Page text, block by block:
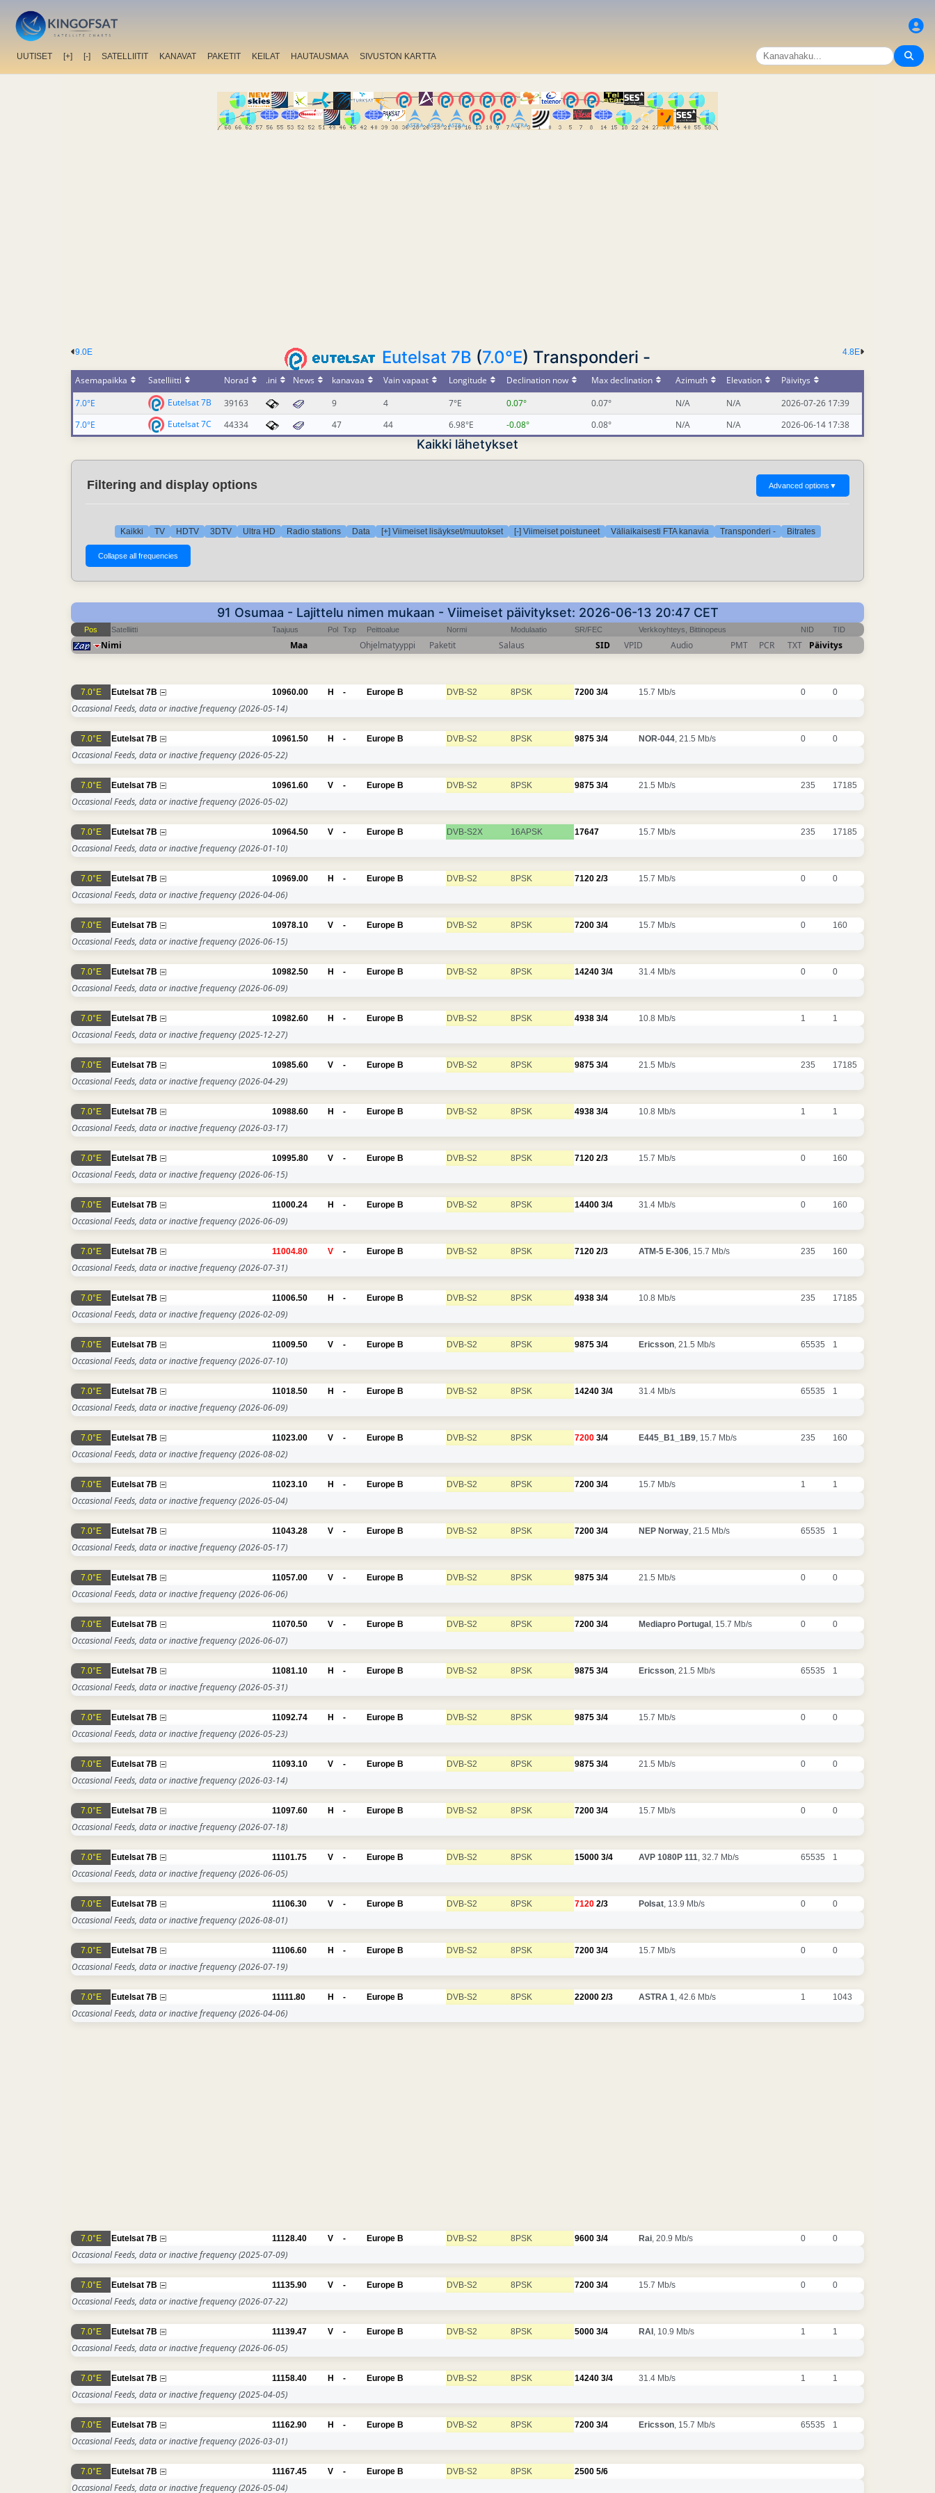
UUTISET [+] [-] SATELLIITIT KANAVAT PAKETIT KEILAT HAUTAUSMAA SIVUSTON KARTTA
4.8E
9.0E Eutelsat 7B (7.0°E) Transponderi -
Asemapaikka Satelliitti Norad .ini News kanavaa Vain vapaat Longitude Declination now Max declination Azimuth Elevation
Päivitys
7.0°E
Eutelsat 7B 39163 9 4 7°E 0.07° 0.07° N/A N/A
2026-07-26 17:39
7.0°E
Eutelsat 7C 44334 47 44 6.98°E -0.08° 0.08° N/A N/A 2026-06-14 17:38
Kaikki lähetykset
Filtering and display options Advanced options ▼
Kaikki TV HDTV 3DTV Ultra HD Radio stations Data [+] Viimeiset lisäykset/muutokset [-] Viimeiset poistuneet Väliaikaisesti FTA kanavia Transponderi - Bitrates
91 Osumaa - Lajittelu nimen mukaan - Viimeiset päivitykset: 2026-06-13 20:47 CET
Pos Satelliitti Taajuus Pol Txp Peittoalue Normi Modulaatio SR/FEC Verkkoyhteys, Bittinopeus NID TID
Nimi Maa Ohjelmatyyppi Paketit Salaus SID VPID Audio PMT PCR TXT Päivitys
7.0°E Eutelsat 7B 10960.00 H - Europe B DVB-S2 8PSK 7200 3/4 15.7 Mb/s 0 0
Occasional Feeds, data or inactive frequency(2026-05-14)
7.0°E Eutelsat 7B 10961.50 H - Europe B DVB-S2 8PSK 9875 3/4 NOR-044 , 21.5 Mb/s 0 0
Occasional Feeds, data or inactive frequency(2026-05-22)
7.0°E Eutelsat 7B 10961.60 V - Europe B DVB-S2 8PSK 9875 3/4 21.5 Mb/s 235 17185
Occasional Feeds, data or inactive frequency(2026-05-02)
7.0°E Eutelsat 7B 10964.50 V - Europe B DVB-S2X 16APSK 17647 15.7 Mb/s 235 17185
Occasional Feeds, data or inactive frequency(2026-01-10)
7.0°E Eutelsat 7B 10969.00 H - Europe B DVB-S2 8PSK 7120 2/3 15.7 Mb/s 0 0
Occasional Feeds, data or inactive frequency(2026-04-06)
7.0°E Eutelsat 7B 10978.10 V - Europe B DVB-S2 8PSK 7200 3/4 15.7 Mb/s 0 160
Occasional Feeds, data or inactive frequency(2026-06-15)
7.0°E Eutelsat 7B 10982.50 H - Europe B DVB-S2 8PSK 14240 3/4 31.4 Mb/s 0 0
Occasional Feeds, data or inactive frequency(2026-06-09)
7.0°E Eutelsat 7B 10982.60 H - Europe B DVB-S2 8PSK 4938 3/4 10.8 Mb/s 1 1
Occasional Feeds, data or inactive frequency(2025-12-27)
7.0°E Eutelsat 7B 10985.60 V - Europe B DVB-S2 8PSK 9875 3/4 21.5 Mb/s 235 17185
Occasional Feeds, data or inactive frequency(2026-04-29)
7.0°E Eutelsat 7B 10988.60 H - Europe B DVB-S2 8PSK 4938 3/4 10.8 Mb/s 1 1
Occasional Feeds, data or inactive frequency(2026-03-17)
7.0°E Eutelsat 7B 10995.80 V - Europe B DVB-S2 8PSK 7120 2/3 15.7 Mb/s 0 160
Occasional Feeds, data or inactive frequency(2026-06-15)
7.0°E Eutelsat 7B 11000.24 H - Europe B DVB-S2 8PSK 14400 3/4 31.4 Mb/s 0 160
Occasional Feeds, data or inactive frequency(2026-06-09)
7.0°E Eutelsat 7B 11004.80 V - Europe B DVB-S2 8PSK 7120 2/3 ATM-5 E-306 , 15.7 Mb/s 235 160
Occasional Feeds, data or inactive frequency(2026-07-31)
7.0°E Eutelsat 7B 11006.50 H - Europe B DVB-S2 8PSK 4938 3/4 10.8 Mb/s 235 17185
Occasional Feeds, data or inactive frequency(2026-02-09)
7.0°E Eutelsat 7B 11009.50 V - Europe B DVB-S2 8PSK 9875 3/4 Ericsson , 21.5 Mb/s 65535 1
Occasional Feeds, data or inactive frequency(2026-07-10)
7.0°E Eutelsat 7B 11018.50 H - Europe B DVB-S2 8PSK 14240 3/4 31.4 Mb/s 65535 1
Occasional Feeds, data or inactive frequency(2026-06-09)
7.0°E Eutelsat 7B 11023.00 V - Europe B DVB-S2 8PSK 7200 3/4 E445_B1_1B9 , 15.7 Mb/s 235 160
Occasional Feeds, data or inactive frequency(2026-08-02)
7.0°E Eutelsat 7B 11023.10 H - Europe B DVB-S2 8PSK 7200 3/4 15.7 Mb/s 1 1
Occasional Feeds, data or inactive frequency(2026-05-04)
7.0°E Eutelsat 7B 11043.28 V - Europe B DVB-S2 8PSK 7200 3/4 NEP Norway , 21.5 Mb/s 65535 1
Occasional Feeds, data or inactive frequency(2026-05-17)
7.0°E Eutelsat 7B 11057.00 V - Europe B DVB-S2 8PSK 9875 3/4 21.5 Mb/s 0 0
Occasional Feeds, data or inactive frequency(2026-06-06)
7.0°E Eutelsat 7B 11070.50 V - Europe B DVB-S2 8PSK 7200 3/4 Mediapro Portugal , 15.7 Mb/s 0 0
Occasional Feeds, data or inactive frequency(2026-06-07)
7.0°E Eutelsat 7B 11081.10 H - Europe B DVB-S2 8PSK 9875 3/4 Ericsson , 21.5 Mb/s 65535 1
Occasional Feeds, data or inactive frequency(2026-05-31)
7.0°E Eutelsat 7B 11092.74 H - Europe B DVB-S2 8PSK 9875 3/4 15.7 Mb/s 0 0
Occasional Feeds, data or inactive frequency(2026-05-23)
7.0°E Eutelsat 7B 11093.10 V - Europe B DVB-S2 8PSK 9875 3/4 21.5 Mb/s 0 0
Occasional Feeds, data or inactive frequency(2026-03-14)
7.0°E Eutelsat 7B 11097.60 H - Europe B DVB-S2 8PSK 7200 3/4 15.7 Mb/s 0 0
Occasional Feeds, data or inactive frequency(2026-07-18)
7.0°E Eutelsat 7B 11101.75 V - Europe B DVB-S2 8PSK 15000 3/4 AVP 1080P 111 , 32.7 Mb/s 65535 1
Occasional Feeds, data or inactive frequency(2026-06-05)
7.0°E Eutelsat 7B 11106.30 V - Europe B DVB-S2 8PSK 7120 2/3 Polsat , 13.9 Mb/s 0 0
Occasional Feeds, data or inactive frequency(2026-08-01)
7.0°E Eutelsat 7B 11106.60 H - Europe B DVB-S2 8PSK 7200 3/4 15.7 Mb/s 0 0
Occasional Feeds, data or inactive frequency(2026-07-19)
7.0°E Eutelsat 7B 11111.80 H - Europe B DVB-S2 8PSK 22000 2/3 ASTRA 1 , 42.6 Mb/s 1 1043
Occasional Feeds, data or inactive frequency(2026-04-06)
7.0°E Eutelsat 7B 11128.40 V - Europe B DVB-S2 8PSK 9600 3/4 Rai , 20.9 Mb/s 0 0
Occasional Feeds, data or inactive frequency(2025-07-09)
7.0°E Eutelsat 7B 11135.90 V - Europe B DVB-S2 8PSK 7200 3/4 15.7 Mb/s 0 0
Occasional Feeds, data or inactive frequency(2026-07-22)
7.0°E Eutelsat 7B 11139.47 V - Europe B DVB-S2 8PSK 5000 3/4 RAI , 10.9 Mb/s 1 1
Occasional Feeds, data or inactive frequency(2026-06-05)
7.0°E Eutelsat 7B 11158.40 H - Europe B DVB-S2 8PSK 14240 3/4 31.4 Mb/s 1 1
Occasional Feeds, data or inactive frequency(2025-04-05)
7.0°E Eutelsat 7B 11162.90 H - Europe B DVB-S2 8PSK 7200 3/4 Ericsson , 15.7 Mb/s 65535 1
Occasional Feeds, data or inactive frequency(2026-03-01)
7.0°E Eutelsat 7B 11167.45 V - Europe B DVB-S2 8PSK 2500 5/6
Occasional Feeds, data or inactive frequency(2026-05-04)